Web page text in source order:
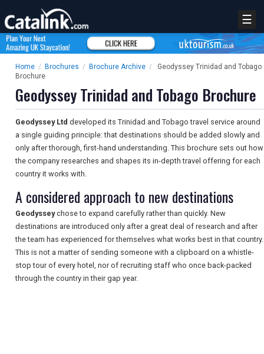
☰
Home / Brochures / Brochure Archive /
Geodyssey Trinidad and Tobago
Brochure
Geodyssey Trinidad and Tobago Brochure
Geodyssey Ltd developed its Trinidad and Tobago travel service around
a single guiding principle: that destinations should be added slowly and
only after thorough, first-hand understanding. This brochure sets out how
the company researches and shapes its in-depth travel offering for each
country it works with.
A considered approach to new destinations
Geodysseychose to expand carefully rather than quickly. New
destinations are introduced only after a great deal of research and after
the team has experienced for themselves what works best in that country.
This is not a matter of sending someone with a clipboard on a whistle-
stop tour of every hotel, nor of recruiting staff who once back-packed
through the country in their gap year.